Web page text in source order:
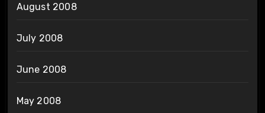
August 2008
July 2008
June 2008
May 2008